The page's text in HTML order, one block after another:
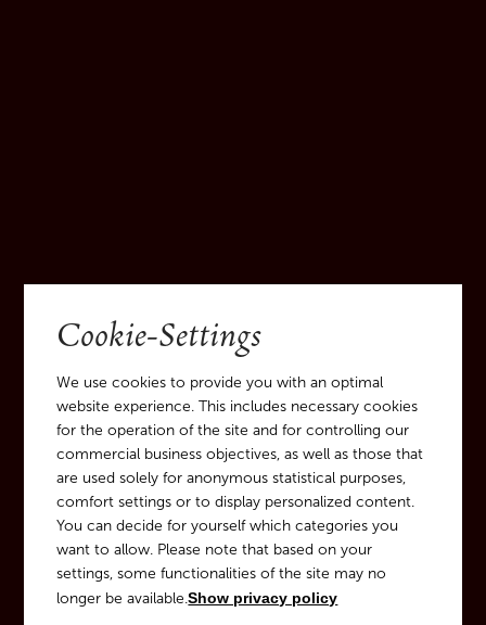
DISCOVER
Guided Tours through the
wine cellar and our castle
Cookie-Settings
We use cookies to provide you with an optimal
website experience. This includes necessary cookies
for the operation of the site and for controlling our
commercial business objectives, as well as those that
are used solely for anonymous statistical purposes,
comfort settings or to display personalized content.
You can decide for yourself which categories you
want to allow. Please note that based on your
settings, some functionalities of the site may no
longer be available.Show privacy policy